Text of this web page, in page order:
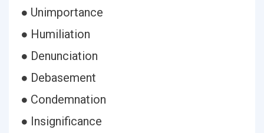
● Unimportance
● Humiliation
● Denunciation
● Debasement
● Condemnation
● Insignificance